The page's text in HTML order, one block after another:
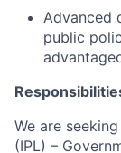
Advanced
public
We are
(IPL) –